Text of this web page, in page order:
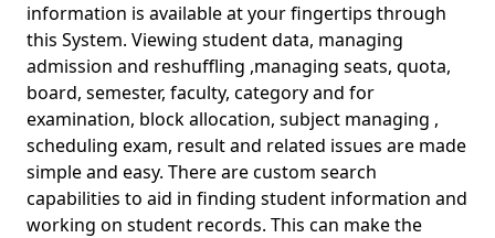
information is available at your fingertips through
this System. Viewing student data, managing
admission and reshuffling ,managing seats, quota,
board, semester, faculty, category and for
examination, block allocation, subject managing ,
scheduling exam, result and related issues are made
simple and easy. There are custom search
capabilities to aid in finding student information and
working on student records. This can make the